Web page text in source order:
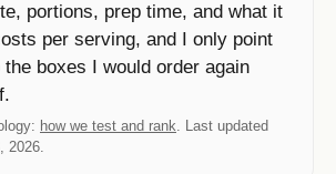
portions, prep time, and what it
per serving, and I only point
the boxes I would order again
how we test and rank. Last updated
2026.